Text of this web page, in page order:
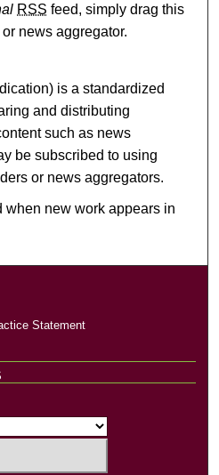
RSS feed, simply drag this
news aggregator.
is a standardized
and distributing
such as news
be subscribed to using
or news aggregators.
when new work appears in
Statement